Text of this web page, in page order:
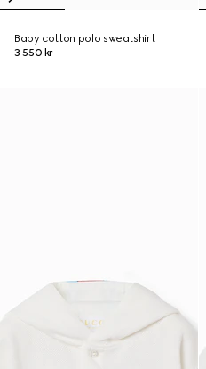
Baby cotton polo sweatshirt
3 550 kr